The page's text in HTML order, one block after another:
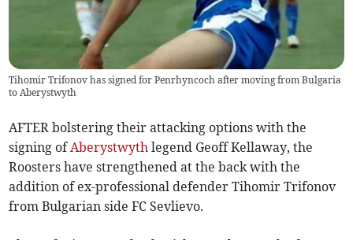
Tihomir Trifonov has signed for Penrhyncoch after moving from Bulgaria
to Aberystwyth
AFTER bolstering their attacking options with the
signing ofAberystwyth legend Geoff Kellaway, the
Roosters have strengthened at the back with the
addition of ex-professional defender Tihomir Trifonov
from Bulgarian side FC Sevlievo.